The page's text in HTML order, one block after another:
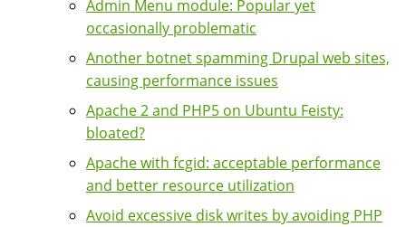
Admin Menu module: Popular yet
occasionally problematic
Another botnet spamming Drupal web sites,
causing performance issues
Apache 2 and PHP5 on Ubuntu Feisty:
bloated?
Apache with fcgid: acceptable performance
and better resource utilization
Avoid excessive disk writes by avoiding PHP